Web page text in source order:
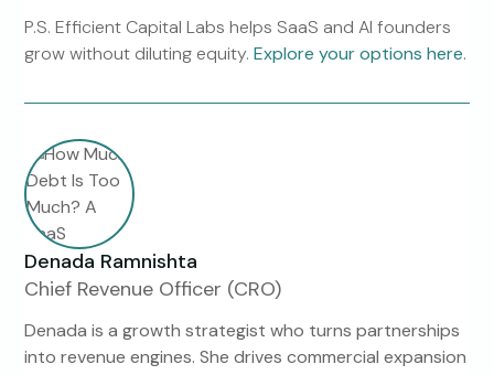
P.S. Efficient Capital Labs helps SaaS and AI founders
grow without diluting equity.Explore your options here.
Denada Ramnishta
Chief Revenue Officer (CRO)
Denada is a growth strategist who turns partnerships
into revenue engines. She drives commercial expansion